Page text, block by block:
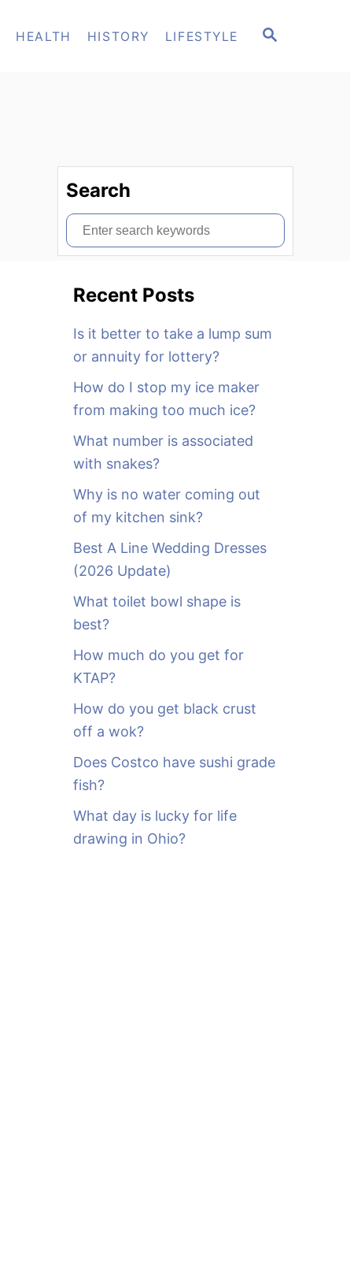
S
HEALTH HISTORY LIFESTYLE
Search
S
e
Recent Posts
Is it better to take a lump sum
or annuity for lottery?
How do I stop my ice maker
from making too much ice?
What number is associated
with snakes?
Why is no water coming out
of my kitchen sink?
Best A Line Wedding Dresses
(2026 Update)
What toilet bowl shape is
best?
How much do you get for
KTAP?
How do you get black crust
off a wok?
Does Costco have sushi grade
fish?
What day is lucky for life
drawing in Ohio?